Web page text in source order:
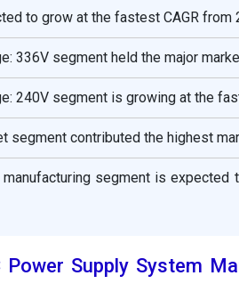
to grow at the fastest CAGR from
336V segment held the major
240V segment is growing at the
segment contributed the highest
segment is expected
Power Supply System